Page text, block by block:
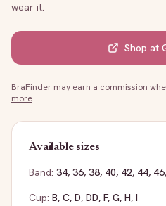
wear it.
Shop at
BraFinder may earn a commission
more.
Available sizes
Band: 34, 36, 38, 40, 42, 44, 46,
Cup: B, C, D, DD, F, G, H, I